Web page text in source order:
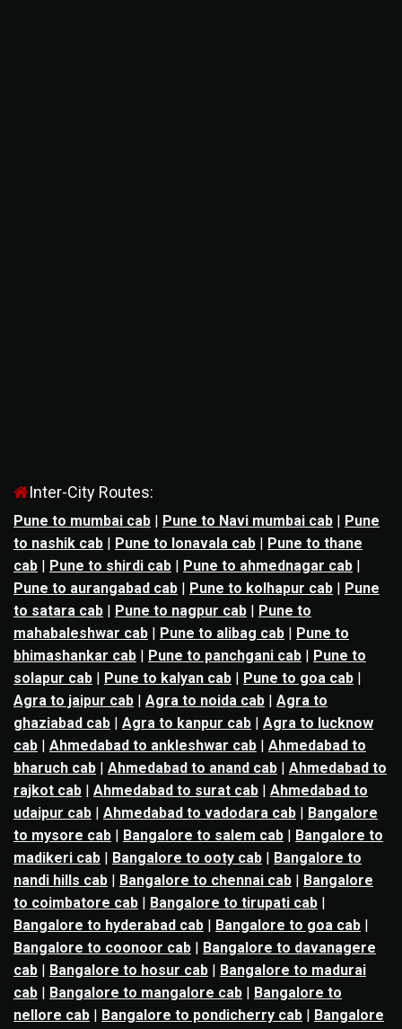
Inter-City Routes:
Pune to mumbai cab | Pune to Navi mumbai cab | Pune
to nashik cab | Pune to lonavala cab | Pune to thane
cab | Pune to shirdi cab | Pune to ahmednagar cab |
Pune to aurangabad cab | Pune to kolhapur cab | Pune
to satara cab | Pune to nagpur cab | Pune to
mahabaleshwar cab | Pune to alibag cab | Pune to
bhimashankar cab | Pune to panchgani cab | Pune to
solapur cab | Pune to kalyan cab | Pune to goa cab |
Agra to jaipur cab | Agra to noida cab | Agra to
ghaziabad cab | Agra to kanpur cab | Agra to lucknow
cab | Ahmedabad to ankleshwar cab | Ahmedabad to
bharuch cab | Ahmedabad to anand cab | Ahmedabad to
rajkot cab | Ahmedabad to surat cab | Ahmedabad to
udaipur cab | Ahmedabad to vadodara cab | Bangalore
to mysore cab | Bangalore to salem cab | Bangalore to
madikeri cab | Bangalore to ooty cab | Bangalore to
nandi hills cab | Bangalore to chennai cab | Bangalore
to coimbatore cab | Bangalore to tirupati cab |
Bangalore to hyderabad cab | Bangalore to goa cab |
Bangalore to coonoor cab | Bangalore to davanagere
cab | Bangalore to hosur cab | Bangalore to madurai
cab | Bangalore to mangalore cab | Bangalore to
nellore cab | Bangalore to pondicherry cab | Bangalore